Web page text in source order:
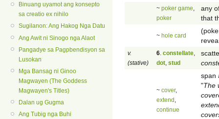
Binuang uyamot ang konsepto
sa creatio ex nihilo
Sugilanon: Ang Hakog Nga Datu
Ang Awit ni Sinogo nga Alaot
Pangadye sa Pagpbendisyon sa
Lusokan
Mga Bansag ni Ginoo
Magwayen (The Goddess
Magwayen's Titles)
Dalan ug Gugma
Ang Tubig nga Buhi
~ poker game
poker
any
that
~ hole card
v.
(stative)
6 constellate
dot stud
~ cover,
extend
continue
span
"The